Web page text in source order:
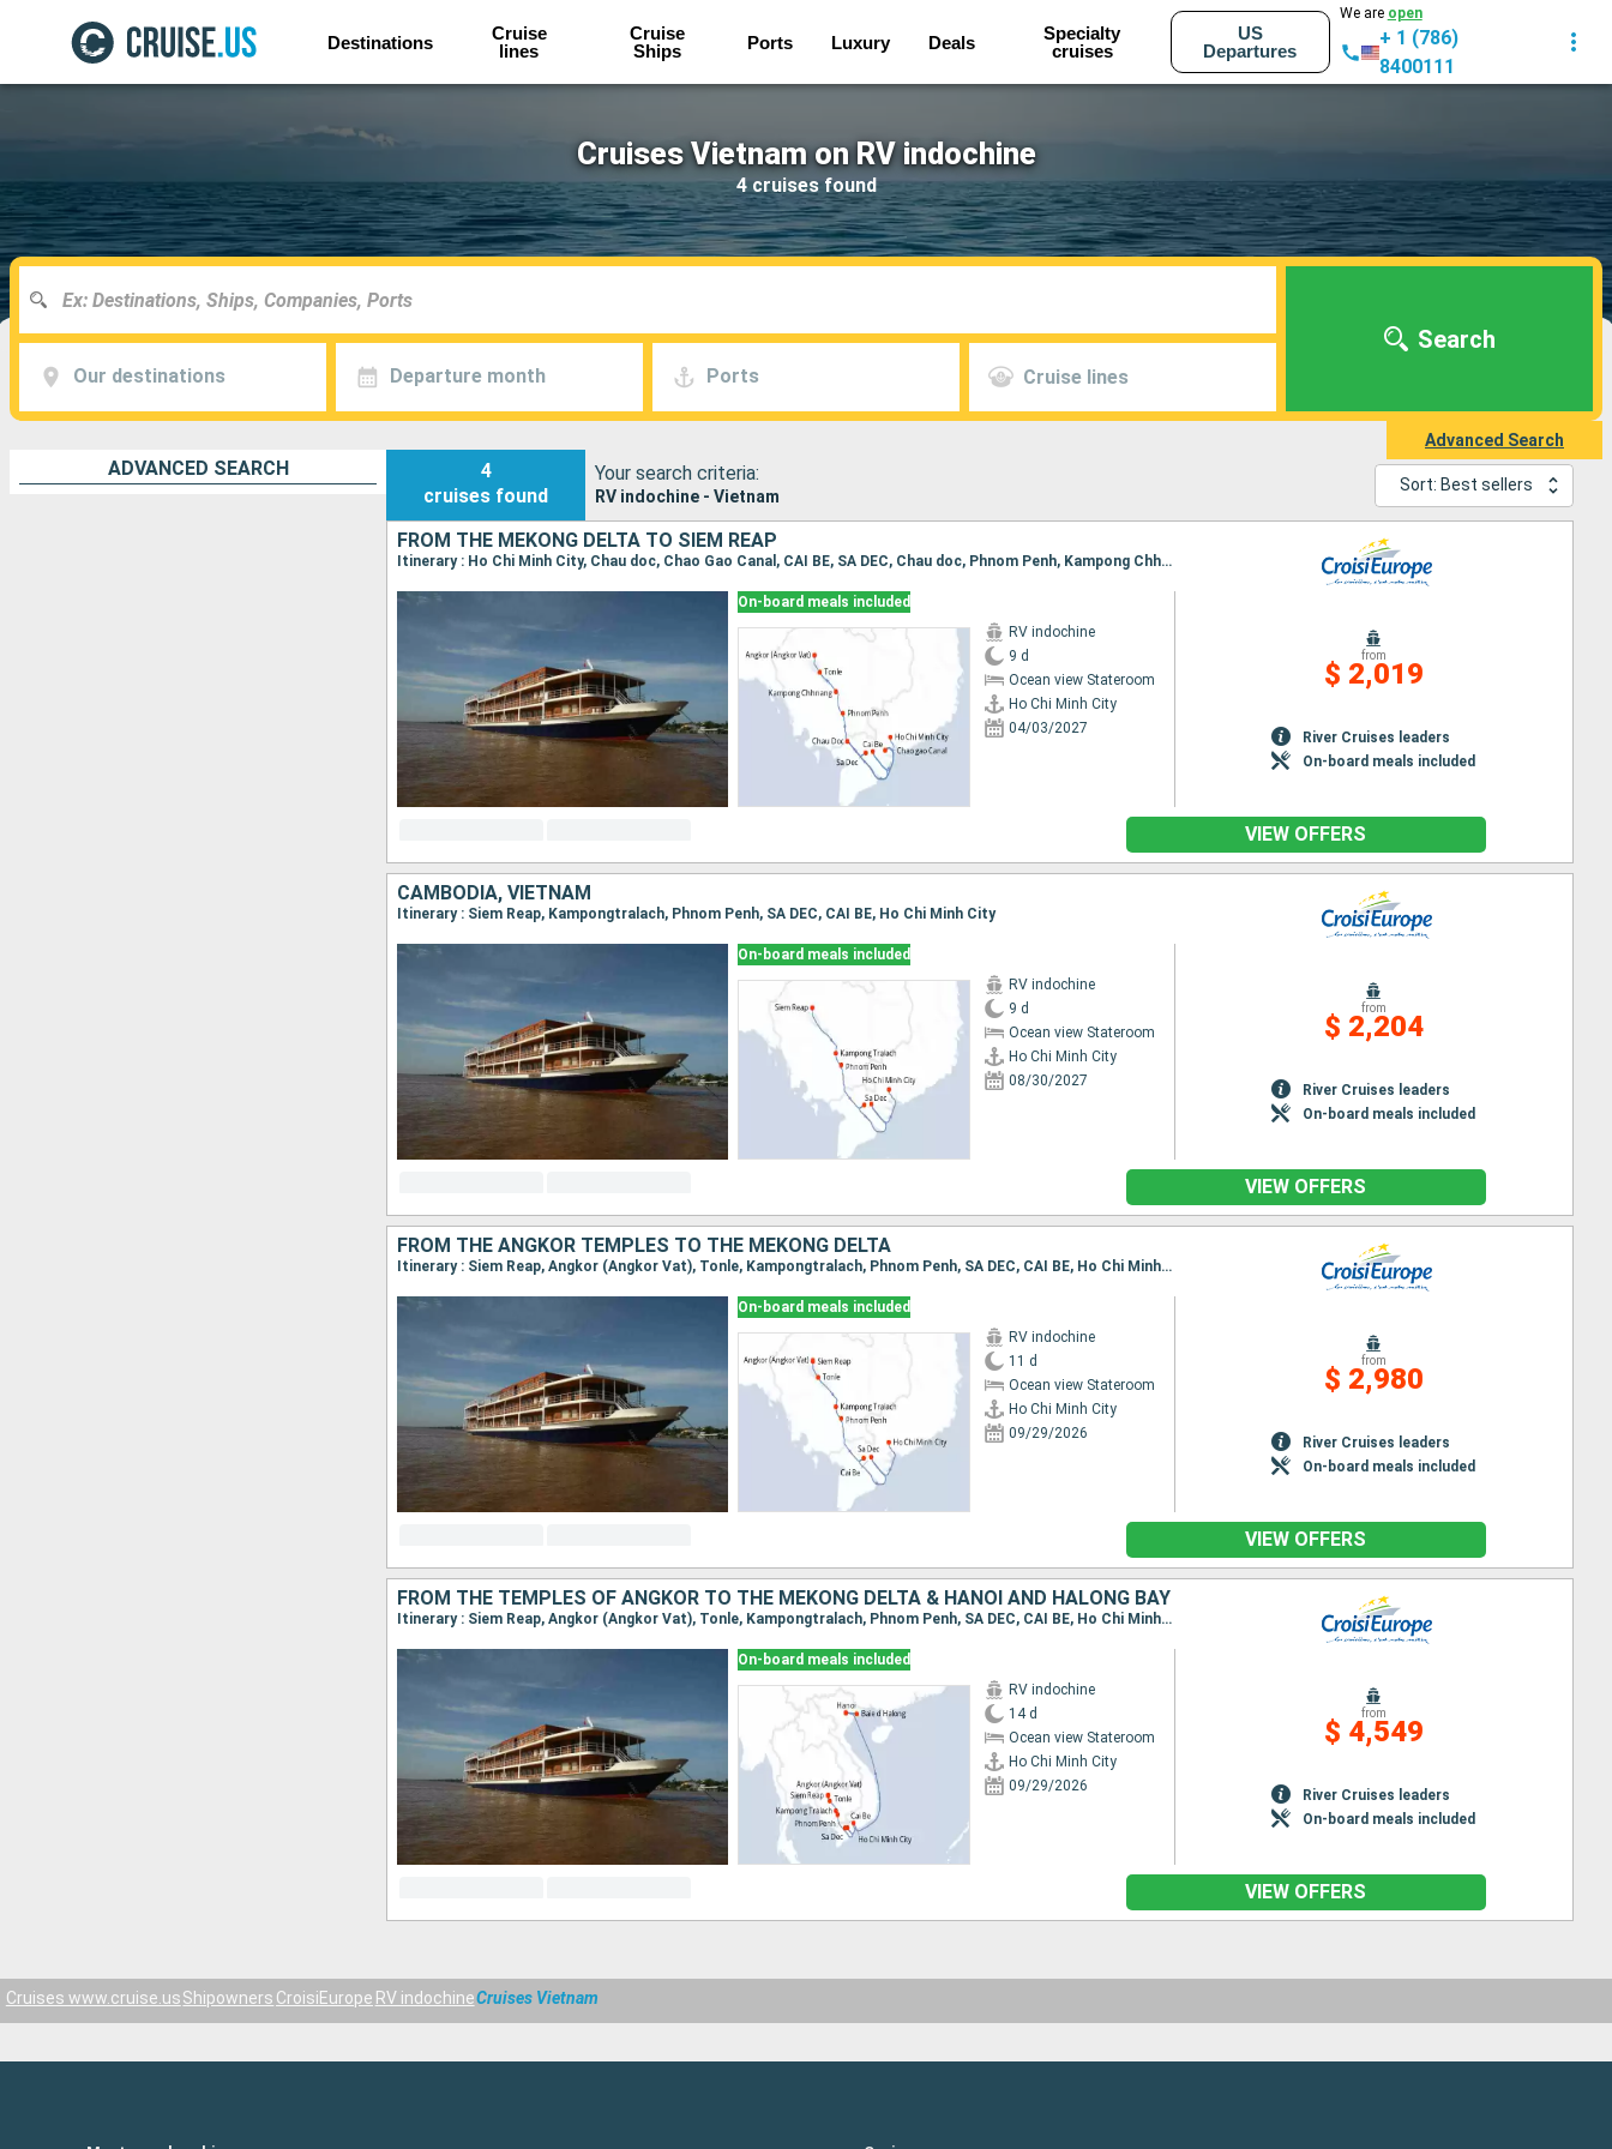
Destinations
Cruise
lines
Cruise
Ships
Ports Luxury Deals
Specialty
cruises
US
Departures
We are open
+ 1 (786)
8400111
Cruises Vietnam on RV indochine
4 cruises found
Our destinations Departure month Ports Cruise lines
Search
Advanced Search
ADVANCED SEARCH
4
cruises found
Your search criteria:
RV indochine - Vietnam
Sort: Best sellers
FROM THE MEKONG DELTA TO SIEM REAP
Itinerary : Ho Chi Minh City, Chau doc, Chao Gao Canal, CAI BE, SA DEC, Chau doc, Phnom Penh, Kampong Chhnang, Tonle, Angkor (Angkor Vat)
On-board meals included
RV indochine
9 d
Ocean view Stateroom
Ho Chi Minh City
04/03/2027
from
$ 2,019
River Cruises leaders
On-board meals included
VIEW OFFERS
CAMBODIA, VIETNAM
Itinerary : Siem Reap, Kampongtralach, Phnom Penh, SA DEC, CAI BE, Ho Chi Minh City
On-board meals included
RV indochine
9 d
Ocean view Stateroom
Ho Chi Minh City
08/30/2027
from
$ 2,204
River Cruises leaders
On-board meals included
VIEW OFFERS
FROM THE ANGKOR TEMPLES TO THE MEKONG DELTA
Itinerary : Siem Reap, Angkor (Angkor Vat), Tonle, Kampongtralach, Phnom Penh, SA DEC, CAI BE, Ho Chi Minh City
On-board meals included
RV indochine
11 d
Ocean view Stateroom
Ho Chi Minh City
09/29/2026
from
$ 2,980
River Cruises leaders
On-board meals included
VIEW OFFERS
FROM THE TEMPLES OF ANGKOR TO THE MEKONG DELTA & HANOI AND HALONG BAY
Itinerary : Siem Reap, Angkor (Angkor Vat), Tonle, Kampongtralach, Phnom Penh, SA DEC, CAI BE, Ho Chi Minh City, Hanoi, Halong Bay, Hanoi
On-board meals included
RV indochine
14 d
Ocean view Stateroom
Ho Chi Minh City
09/29/2026
from
$ 4,549
River Cruises leaders
On-board meals included
VIEW OFFERS
Cruises www.cruise.usShipowners CroisiEurope RV indochineCruises Vietnam